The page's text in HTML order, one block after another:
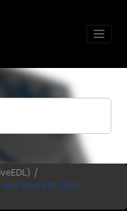
)
Save EDL Data